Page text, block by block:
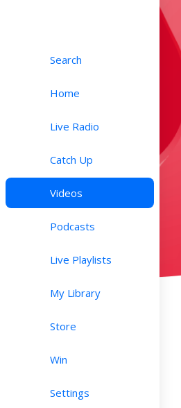
Search
Home
Live Radio
Catch Up
Videos
Podcasts
Live Playlists
My Library
Store
Win
Settings